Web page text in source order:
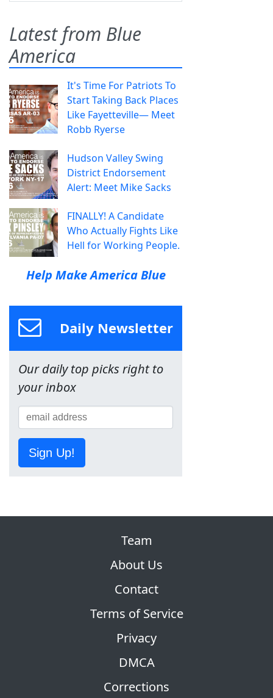
Latest from Blue
America
It's Time For Patriots To
Start Taking Back Places
Like Fayetteville— Meet
Robb Ryerse
Hudson Valley Swing
District Endorsement
Alert: Meet Mike Sacks
FINALLY! A Candidate
Who Actually Fights Like
Hell for Working People.
Help Make America Blue
Daily Newsletter
Our daily top picks right to
your inbox
Sign Up!
Team
About Us
Contact
Terms of Service
Privacy
DMCA
Corrections